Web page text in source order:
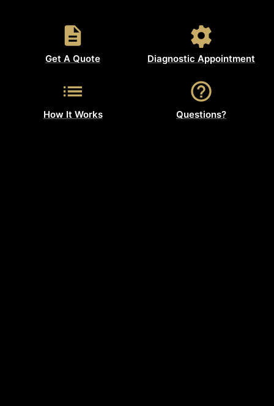
Get A Quote Diagnostic Appointment
How It Works Questions?